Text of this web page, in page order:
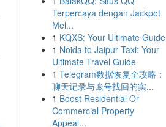
Terpercaya dengan Jackpot
Mel...
1 KQXS: Your Ultimate Guide
1 Noida to Jaipur Taxi: Your
Ultimate Travel Guide
1 Telegram数据恢复全攻略：
聊天记录与账号找回的实...
1 Boost Residential Or
Commercial Property
Appeal...